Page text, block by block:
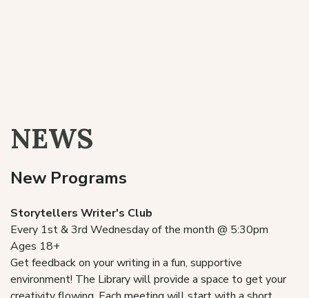
NEWS
New Programs
Storytellers Writer's Club
Every 1st & 3rd Wednesday of the month @ 5:30pm
Ages 18+
Get feedback on your writing in a fun, supportive
environment! The Library will provide a space to get your